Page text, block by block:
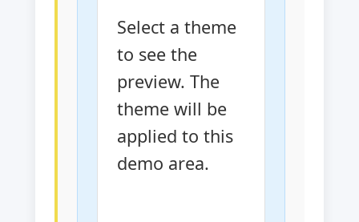
Select a theme
to see the
preview. The
theme will be
applied to this
demo area.